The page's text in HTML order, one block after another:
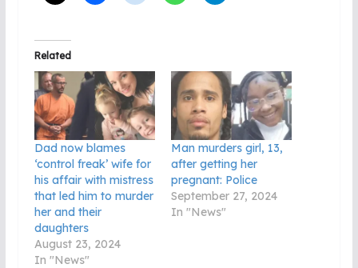
Related
Dad now blames
‘control freak’ wife for
his affair with mistress
that led him to murder
her and their
daughters
August 23, 2024
In "News"
Man murders girl, 13,
after getting her
pregnant: Police
September 27, 2024
In "News"